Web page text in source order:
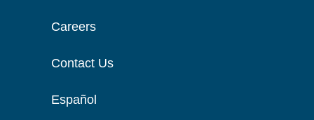
Careers
Contact Us
Español